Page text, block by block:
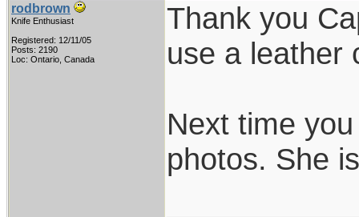
rodbrown
Knife Enthusiast
Registered: 12/11/05
Posts: 2190
Loc: Ontario, Canada
Thank you
use a leather
Next time
photos. She